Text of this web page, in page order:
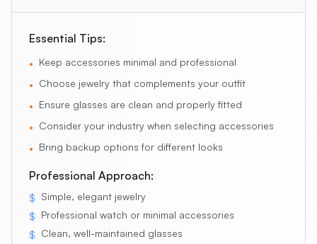
Essential Tips:
• Keep accessories minimal and professional
• Choose jewelry that complements your outfit
• Ensure glasses are clean and properly fitted
• Consider your industry when selecting accessories
• Bring backup options for different looks
Professional Approach:
$ Simple, elegant jewelry
$ Professional watch or minimal accessories
$ Clean, well-maintained glasses